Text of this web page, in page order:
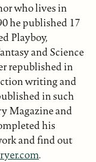
who lives in
he published 17
Playboy,
and Science
republished in
writing and
in such
Magazine and
his
and find out
.